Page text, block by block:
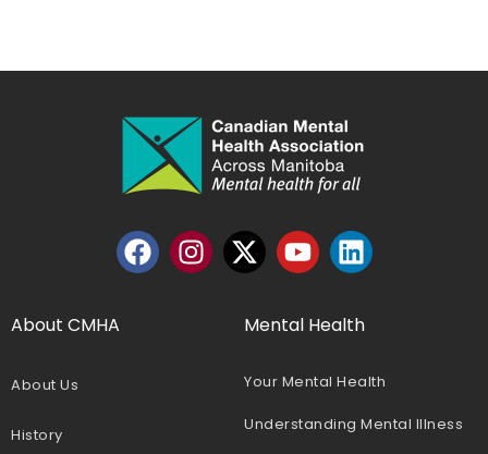
About CMHA
About Us
History
Mental Health
Your Mental Health
Understanding Mental Illness